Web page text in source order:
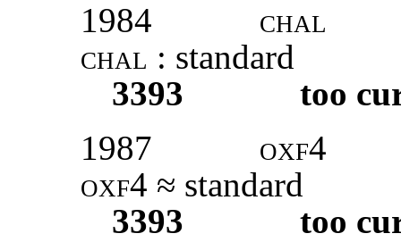
1984
chal
chal : standard
3393
too
1987
oxf4
oxf4 ≈ standard
3393
too